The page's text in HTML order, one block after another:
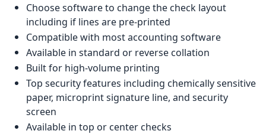
Choose software to change the check layout
including if lines are pre-printed
Compatible with most accounting software
Available in standard or reverse collation
Built for high-volume printing
Top security features including chemically sensitive
paper, microprint signature line, and security
screen
Available in top or center checks